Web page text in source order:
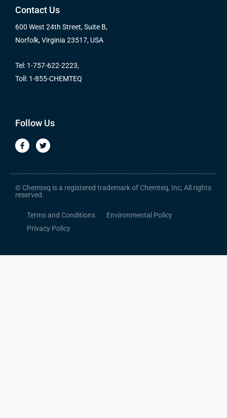
Contact Us
600 West 24th Street, Suite B,
Norfolk, Virginia 23517, USA
Tel: 1-757-622-2223,
Toll: 1-855-CHEMTEQ
Follow Us
F
a
o
k
-
T
w
r
© Chemteq is a registered trademark of Chemteq, Inc, All rights
reserved.
Terms and Conditions
Environmental Policy
Privacy Policy